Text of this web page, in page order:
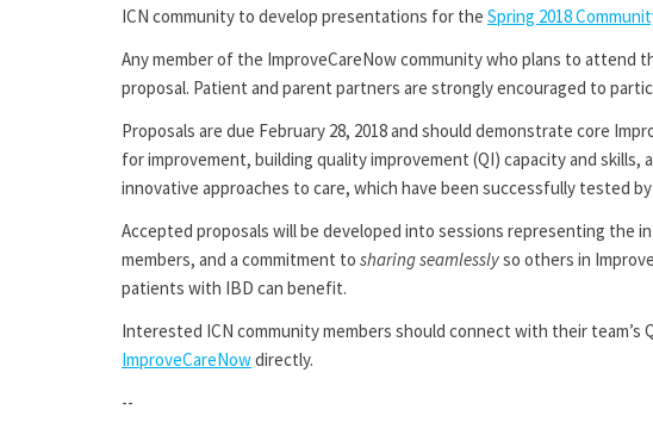
ICN community to develop presentations for the Spring 2018
Any member of the ImproveCareNow community who plans to attend
proposal. Patient and parent partners are strongly encouraged to
Proposals are due February 28, 2018 and should demonstrate core
for improvement, building quality improvement (QI) capacity and
innovative approaches to care, which have been successfully tested
Accepted proposals will be developed into sessions representing the
members, and a commitment to sharing seamlesslyso others in
patients with IBD can benefit.
Interested ICN community members should connect with their team’s
ImproveCareNowdirectly.
--